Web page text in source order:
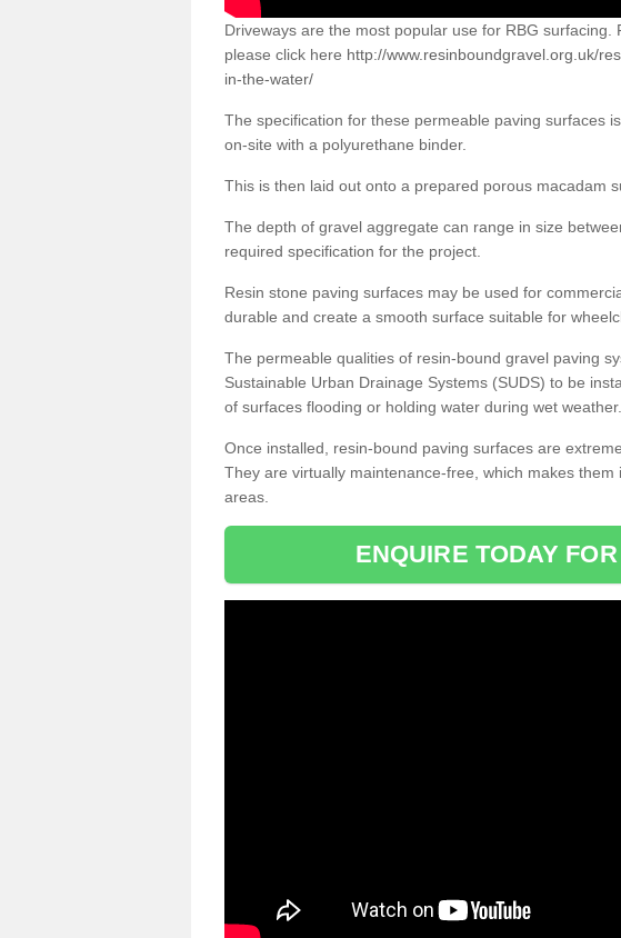
Driveways are the most popular use for RBG surfacing.
please click here http://www.resinboundgravel.org.uk/
in-the-water/
The specification for these permeable paving surfaces
on-site with a polyurethane binder.
This is then laid out onto a prepared porous macadam
The depth of gravel aggregate can range in size
required specification for the project.
Resin stone paving surfaces may be used for
durable and create a smooth surface suitable for
The permeable qualities of resin-bound gravel paving
Sustainable Urban Drainage Systems (SUDS) to be
of surfaces flooding or holding water during wet weather.
Once installed, resin-bound paving surfaces are
They are virtually maintenance-free, which makes
areas.
ENQUIRE TODAY